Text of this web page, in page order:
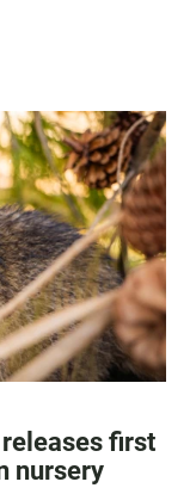
first
nursery